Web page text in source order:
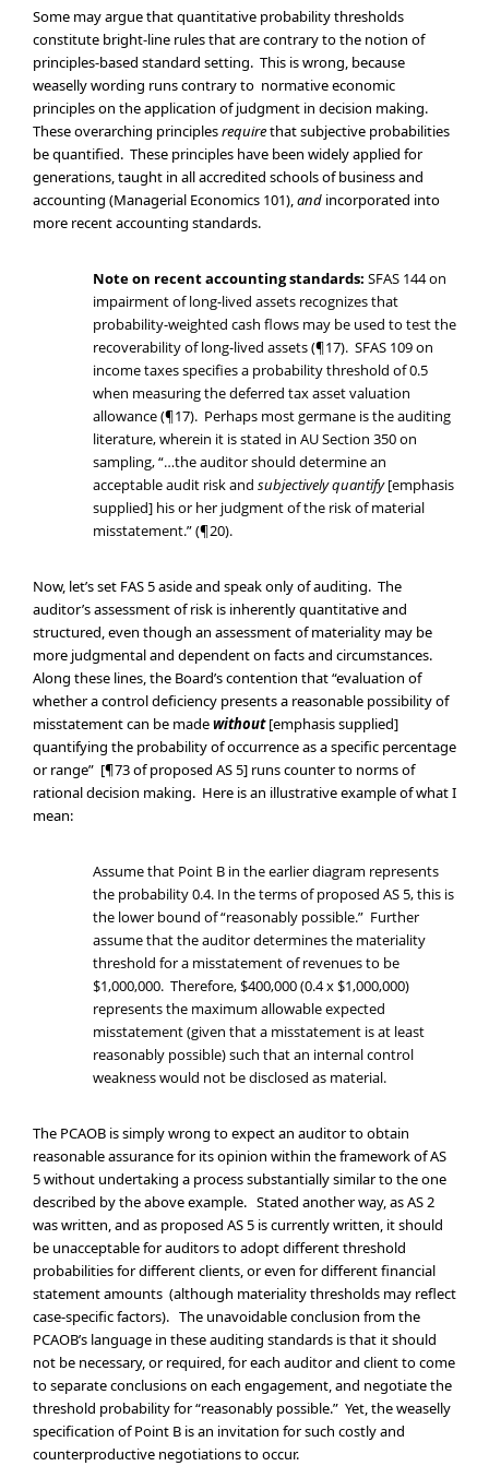
Some may argue that quantitative probability thresholds
constitute bright-line rules that are contrary to the notion of
principles-based standard setting. This is wrong, because
weaselly wording runs contrary to normative economic
principles on the application of judgment in decision making.
These overarching principlesrequirethat subjective probabilities
be quantified. These principles have been widely applied for
generations, taught in all accredited schools of business and
accounting (Managerial Economics 101),and incorporated into
more recent accounting standards.
Note on recent accounting standards: SFAS 144 on
impairment of long-lived assets recognizes that
probability-weighted cash flows may be used to test the
recoverability of long-lived assets (¶17). SFAS 109 on
income taxes specifies a probability threshold of 0.5
when measuring the deferred tax asset valuation
allowance (¶17). Perhaps most germane is the auditing
literature, wherein it is stated in AU Section 350 on
sampling, “…the auditor should determine an
acceptable audit risk and subjectively quantify[emphasis
supplied] his or her judgment of the risk of material
misstatement.” (¶20).
Now, let’s set FAS 5 aside and speak only of auditing. The
auditor’s assessment of risk is inherently quantitative and
structured, even though an assessment of materiality may be
more judgmental and dependent on facts and circumstances.
Along these lines, the Board’s contention that “evaluation of
whether a control deficiency presents a reasonable possibility of
misstatement can be madewithout[emphasis supplied]
quantifying the probability of occurrence as a specific percentage
or range” [¶73 of proposed AS 5] runs counter to norms of
rational decision making. Here is an illustrative example of what I
mean:
Assume that Point B in the earlier diagram represents
the probability 0.4. In the terms of proposed AS 5, this is
the lower bound of “reasonably possible.” Further
assume that the auditor determines the materiality
threshold for a misstatement of revenues to be
$1,000,000. Therefore, $400,000 (0.4 x $1,000,000)
represents the maximum allowable expected
misstatement (given that a misstatement is at least
reasonably possible) such that an internal control
weakness would not be disclosed as material.
The PCAOB is simply wrong to expect an auditor to obtain
reasonable assurance for its opinion within the framework of AS
5 without undertaking a process substantially similar to the one
described by the above example. Stated another way, as AS 2
was written, and as proposed AS 5 is currently written, it should
be unacceptable for auditors to adopt different threshold
probabilities for different clients, or even for different financial
statement amounts (although materiality thresholds may reflect
case-specific factors). The unavoidable conclusion from the
PCAOB’s language in these auditing standards is that it should
not be necessary, or required, for each auditor and client to come
to separate conclusions on each engagement, and negotiate the
threshold probability for “reasonably possible.” Yet, the weaselly
specification of Point B is an invitation for such costly and
counterproductive negotiations to occur.